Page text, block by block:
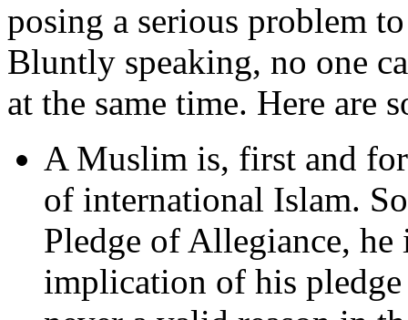
posing a serious problem
Bluntly speaking, no one
at the same time. Here are
A Muslim is, first and
of international Islam.
Pledge of Allegiance,
implication of his